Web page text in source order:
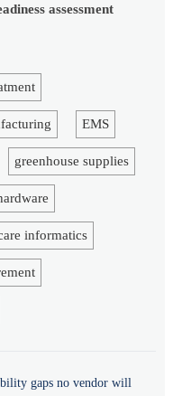
assessment
EMS
greenhouse supplies
informatics
gaps no vendor will